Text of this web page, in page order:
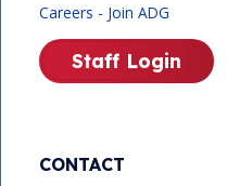
CONTACT
Careers - Join ADG
Staff Login